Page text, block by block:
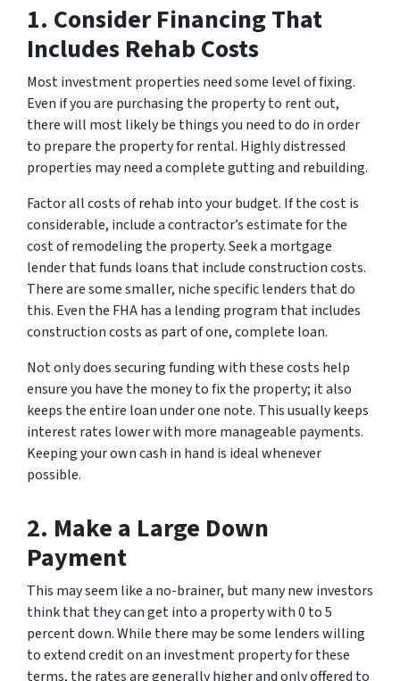
1. Consider Financing That
Includes Rehab Costs
Most investment properties need some level of fixing.
Even if you are purchasing the property to rent out,
there will most likely be things you need to do in order
to prepare the property for rental. Highly distressed
properties may need a complete gutting and rebuilding.
Factor all costs of rehab into your budget. If the cost is
considerable, include a contractor’s estimate for the
cost of remodeling the property. Seek a mortgage
lender that funds loans that include construction costs.
There are some smaller, niche specific lenders that do
this. Even the FHA has a lending program that includes
construction costs as part of one, complete loan.
Not only does securing funding with these costs help
ensure you have the money to fix the property; it also
keeps the entire loan under one note. This usually keeps
interest rates lower with more manageable payments.
Keeping your own cash in hand is ideal whenever
possible.
2. Make a Large Down
Payment
This may seem like a no-brainer, but many new investors
think that they can get into a property with 0 to 5
percent down. While there may be some lenders willing
to extend credit on an investment property for these
terms, the rates are generally higher and only offered to